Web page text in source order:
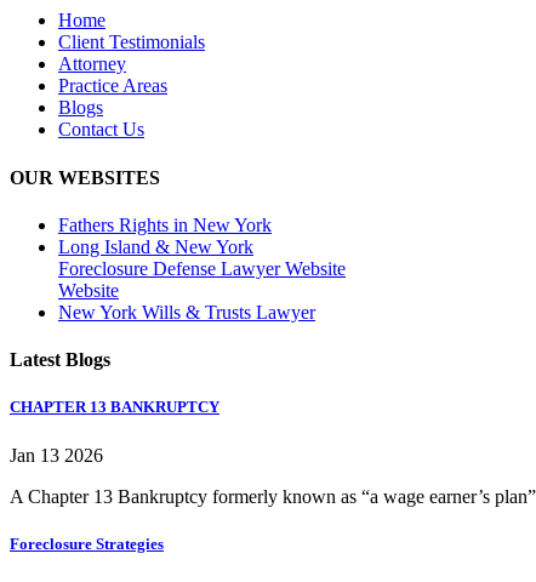
Home
Client Testimonials
Attorney
Practice Areas
Blogs
Contact Us
OUR WEBSITES
Fathers Rights in New York
Long Island & New York
Foreclosure Defense Lawyer Website
Website
New York Wills & Trusts Lawyer
Latest Blogs
CHAPTER 13 BANKRUPTCY
Jan 13 2026
A Chapter 13 Bankruptcy formerly known as “a wage earner’s
Foreclosure Strategies